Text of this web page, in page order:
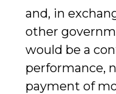
and, in
other
would be a
performance,
payment of